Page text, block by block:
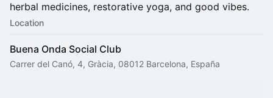
herbal medicines, restorative yoga, and good vibes.
Location
Buena Onda Social Club
Carrer del Canó, 4, Gràcia, 08012 Barcelona, España